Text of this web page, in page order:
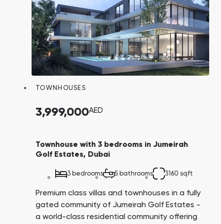
TOWNHOUSES
3,999,000AED
Townhouse with 3 bedrooms in Jumeirah
Golf Estates, Dubai
3 bedrooms 5 bathrooms 3160 sqft
Premium class villas and townhouses in a fully
gated community of Jumeirah Golf Estates -
a world-class residential community offering